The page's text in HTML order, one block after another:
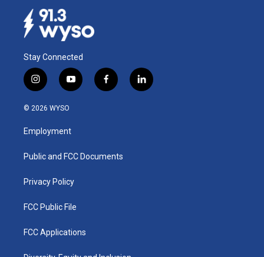
Stay Connected
i
n
s
a
g
a
y
o
u
b
f
a
k
l
i
© 2026 WYSO
Employment
Public and FCC Documents
Privacy Policy
FCC Public File
FCC Applications